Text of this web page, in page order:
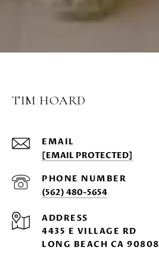
TIM HOARD
EMAIL
[EMAIL PROTECTED]
PHONE NUMBER
(562) 480-5654
ADDRESS
4435 E VILLAGE RD
LONG BEACH CA 90808